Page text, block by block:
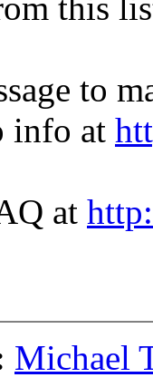
this
to
info at
at
Michael